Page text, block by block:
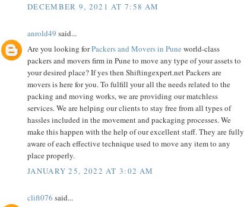
DECEMBER 9, 2021 AT 7:58 AM
anrold49 said...
Are you looking forPackers and Movers in Pune world-class
packers and movers firm in Pune to move any type of your assets to
your desired place? If yes then Shiftingexpert.net Packers are
movers is here for you. To fulfill your all the needs related to the
packing and moving works, we are providing our matchless
services. We are helping our clients to stay free from all types of
hassles included in the movement and packaging processes. We
make this happen with the help of our excellent staff. They are fully
aware of each effective technique used to move any item to any
place properly.
JANUARY 25, 2022 AT 3:02 AM
clift076 said...